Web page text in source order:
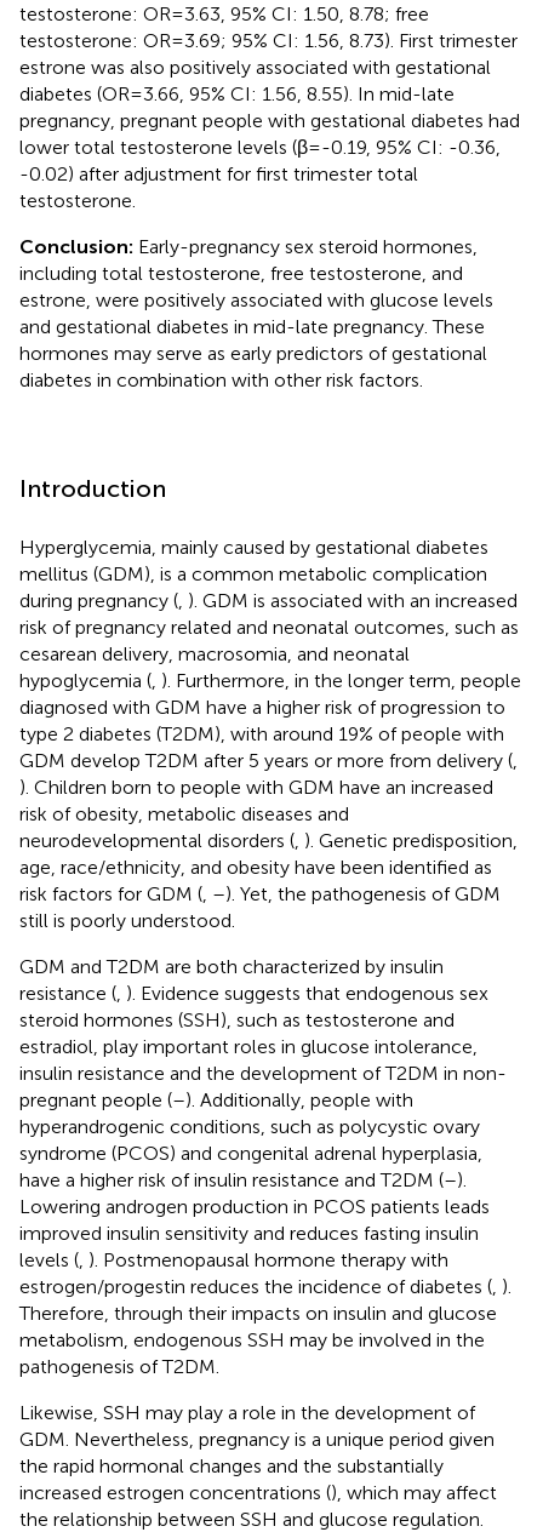
testosterone: OR=3.63, 95% CI: 1.50, 8.78; free
testosterone: OR=3.69; 95% CI: 1.56, 8.73). First trimester
estrone was also positively associated with gestational
diabetes (OR=3.66, 95% CI: 1.56, 8.55). In mid-late
pregnancy, pregnant people with gestational diabetes had
lower total testosterone levels (β=-0.19, 95% CI: -0.36,
-0.02) after adjustment for first trimester total
testosterone.
Conclusion: Early-pregnancy sex steroid hormones,
including total testosterone, free testosterone, and
estrone, were positively associated with glucose levels
and gestational diabetes in mid-late pregnancy. These
hormones may serve as early predictors of gestational
diabetes in combination with other risk factors.
Introduction
Hyperglycemia, mainly caused by gestational diabetes
mellitus (GDM), is a common metabolic complication
during pregnancy ( ). GDM is associated with an increased
risk of pregnancy related and neonatal outcomes, such as
cesarean delivery, macrosomia, and neonatal
hypoglycemia ( ). Furthermore, in the longer term, people
diagnosed with GDM have a higher risk of progression to
type 2 diabetes (T2DM), with around 19% of people with
GDM develop T2DM after 5 years or more from delivery (
). Children born to people with GDM have an increased
risk of obesity, metabolic diseases and
neurodevelopmental disorders ( ). Genetic predisposition,
age, race/ethnicity, and obesity have been identified as
risk factors for GDM ( –). Yet, the pathogenesis of GDM
still is poorly understood.
GDM and T2DM are both characterized by insulin
resistance ( ). Evidence suggests that endogenous sex
steroid hormones (SSH), such as testosterone and
estradiol, play important roles in glucose intolerance,
insulin resistance and the development of T2DM in non-
pregnant people (–). Additionally, people with
hyperandrogenic conditions, such as polycystic ovary
syndrome (PCOS) and congenital adrenal hyperplasia,
have a higher risk of insulin resistance and T2DM (–).
Lowering androgen production in PCOS patients leads
improved insulin sensitivity and reduces fasting insulin
levels ( ). Postmenopausal hormone therapy with
estrogen/progestin reduces the incidence of diabetes ( ).
Therefore, through their impacts on insulin and glucose
metabolism, endogenous SSH may be involved in the
pathogenesis of T2DM.
Likewise, SSH may play a role in the development of
GDM. Nevertheless, pregnancy is a unique period given
the rapid hormonal changes and the substantially
increased estrogen concentrations (), which may affect
the relationship between SSH and glucose regulation.